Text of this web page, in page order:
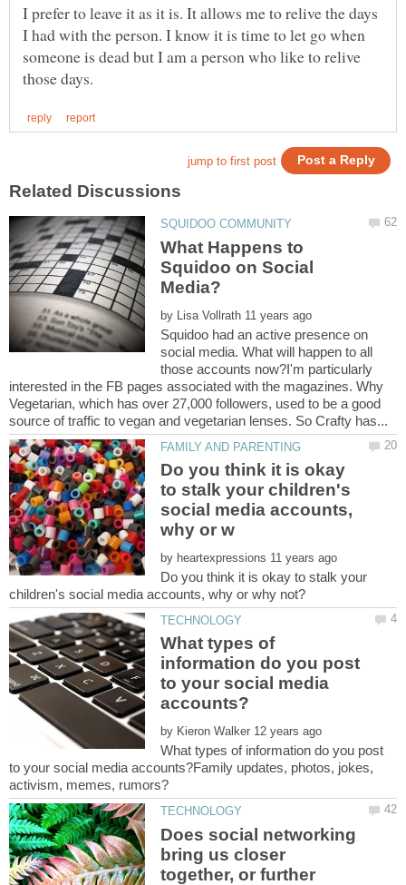
I prefer to leave it as it is. It allows me to relive the days
I had with the person. I know it is time to let go when
someone is dead but I am a person who like to relive
What Happens to
Squidoo on Social
by
Squidoo had an active presence on
social media. What will happen to all
those accounts now?I'm particularly
interested in the FB pages associated with the magazines. Why
Vegetarian, which has over 27,000 followers, used to be a good
Do you think it is okay
to stalk your children's
social media accounts,
by
Do you think it is okay to stalk your
What types of
information do you post
to your social media
by
What types of information do you post
to your social media accounts?Family updates, photos, jokes,
Does social networking
bring us closer
together, or further